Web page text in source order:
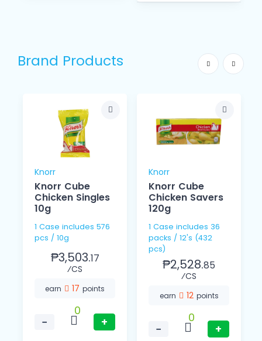
Brand Products
Knorr
Knorr Cube
Chicken Singles
10g
1 Case includes 576
pcs / 10g
₱3,503.17
⁄CS
earn 17 points
−
0
+
Knorr
Knorr Cube
Chicken Savers
120g
1 Case includes 36
packs / 12's (432
pcs)
₱2,528.85
⁄CS
earn 12 points
−
0
+